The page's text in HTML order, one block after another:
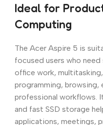
Ideal for
Computing
The Acer Aspire 5 is
focused users who
office work, multitasking,
programming, browsing,
professional workflows.
and fast SSD storage
applications, meetings,